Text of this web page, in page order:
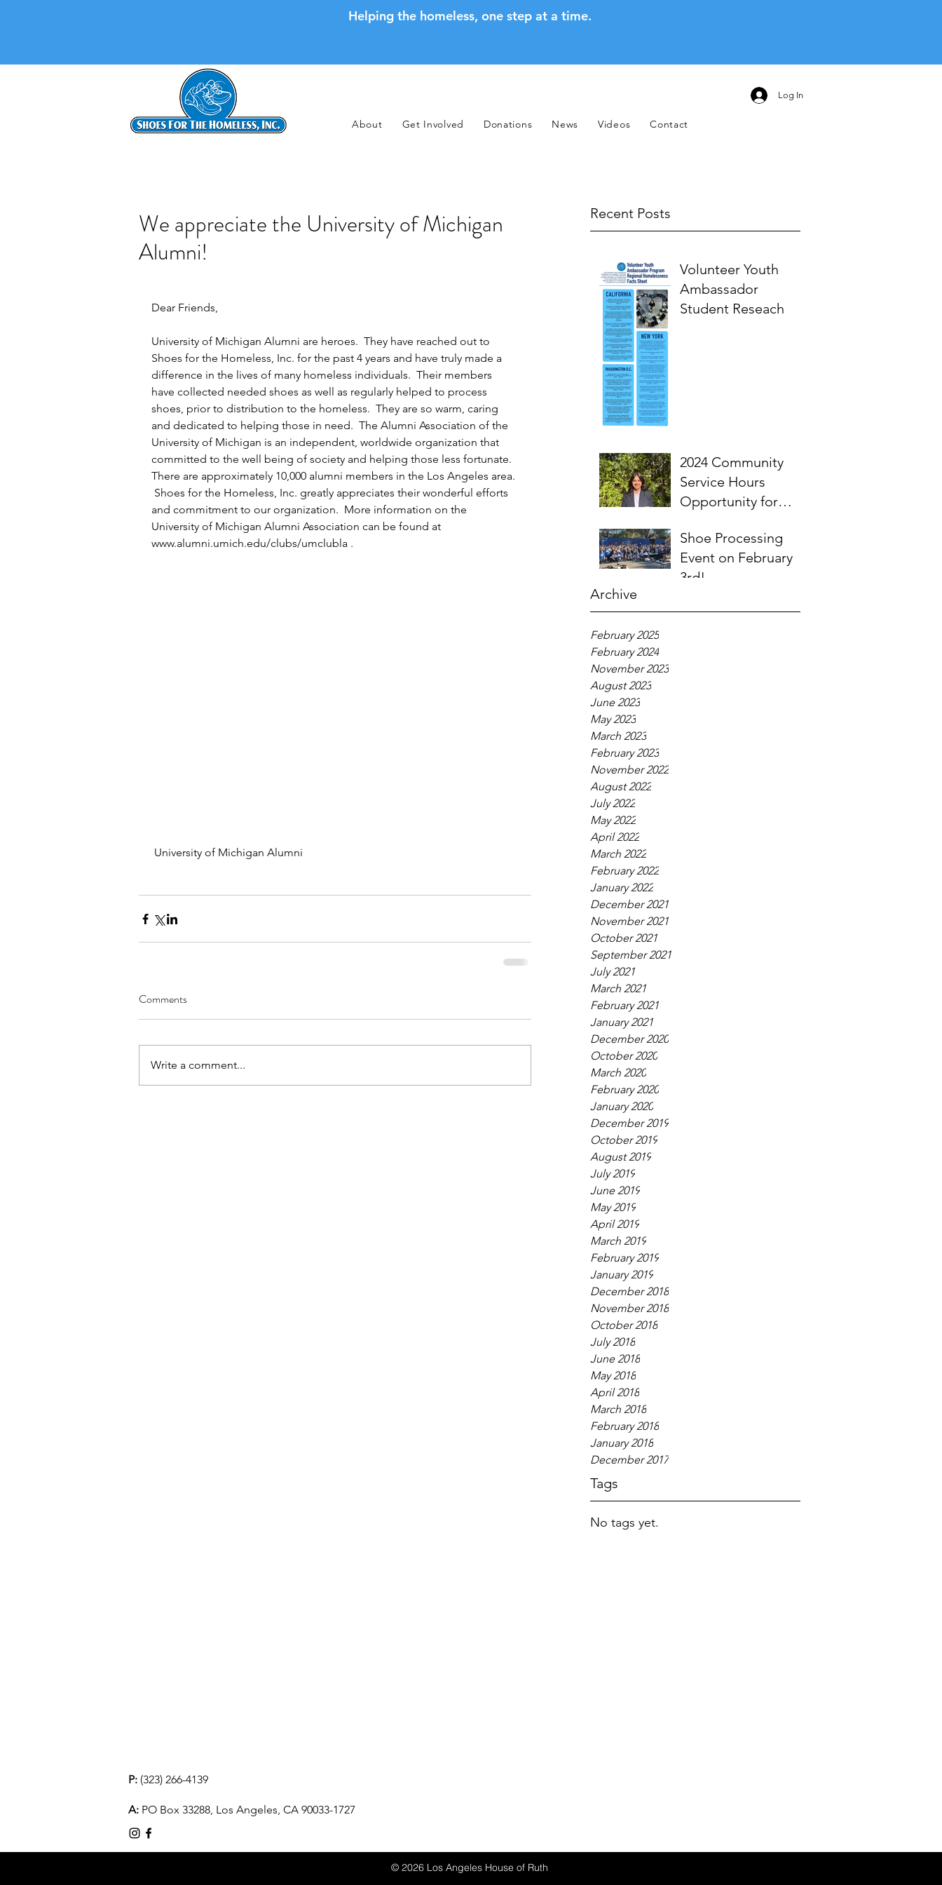
Helping the homeless, one step at a time.
Log In
About Get Involved Donations News Videos Contact
Recent Posts
Volunteer Youth
Ambassador
Student Reseach
2024 Community
Service Hours
Opportunity for
Students- Words
from Myra
Shoe Processing
Event on February
3rd!
Archive
February 2025
February 2024
November 2023
August 2023
June 2023
May 2023
March 2023
February 2023
November 2022
August 2022
July 2022
May 2022
April 2022
March 2022
February 2022
January 2022
December 2021
November 2021
October 2021
September 2021
July 2021
March 2021
February 2021
January 2021
December 2020
October 2020
March 2020
February 2020
January 2020
December 2019
October 2019
August 2019
July 2019
June 2019
May 2019
April 2019
March 2019
February 2019
January 2019
December 2018
November 2018
October 2018
July 2018
June 2018
May 2018
April 2018
March 2018
February 2018
January 2018
December 2017
Tags
No tags yet.
We appreciate the University of Michigan
Alumni!
Dear Friends,
University of Michigan Alumni are heroes.  They have reached out to
Shoes for the Homeless, Inc. for the past 4 years and have truly made a
difference in the lives of many homeless individuals.  Their members
have collected needed shoes as well as regularly helped to process
shoes, prior to distribution to the homeless.  They are so warm, caring
and dedicated to helping those in need.  The Alumni Association of the
University of Michigan is an independent, worldwide organization that
committed to the well being of society and helping those less fortunate.
There are approximately 10,000 alumni members in the Los Angeles area.
Shoes for the Homeless, Inc. greatly appreciates their wonderful efforts
and commitment to our organization.  More information on the
University of Michigan Alumni Association can be found at
www.alumni.umich.edu/clubs/umclubla .
University of Michigan Alumni
Comments
Write a comment...
P: (323) 266-4139
A: PO Box 33288, Los Angeles, CA 90033-1727
© 2026 Los Angeles House of Ruth